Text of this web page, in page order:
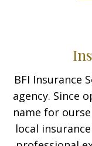
BFI Insurance
agency. Since
name for
local